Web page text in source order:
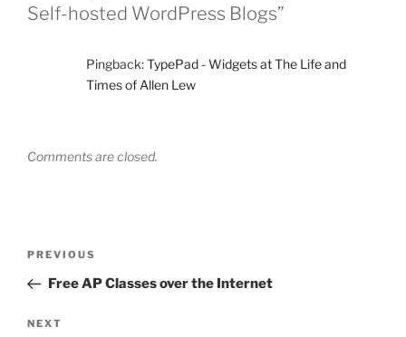
Self-hosted WordPress Blogs”
Pingback:TypePad - Widgets at The Life and
Times of Allen Lew
Comments are closed.
Previous
Post
PREVIOUS
Free AP Classes over the Internet
Next
NEXT